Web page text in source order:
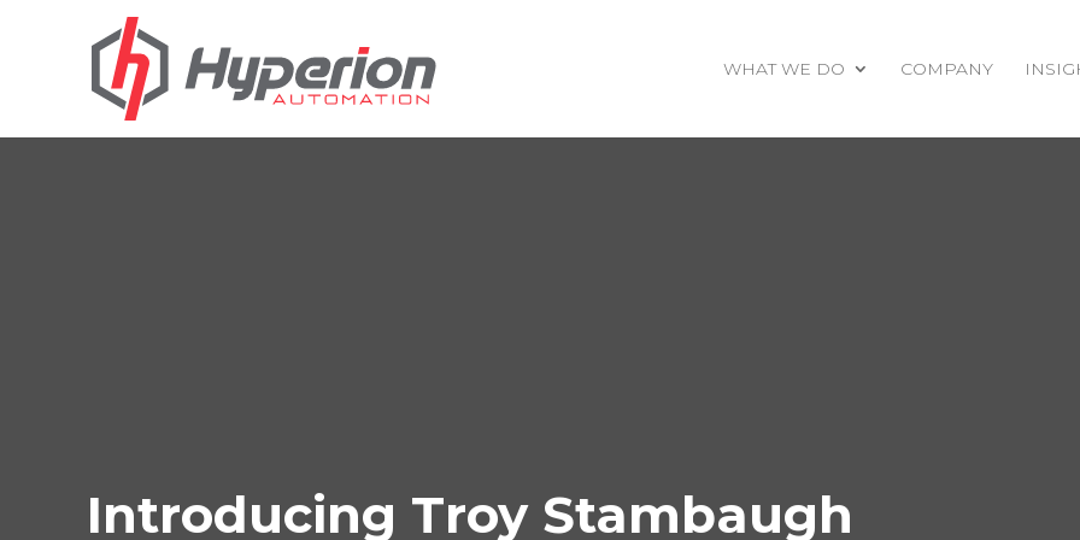
WHAT WE DO COMPANY
Introducing Troy Stambaugh